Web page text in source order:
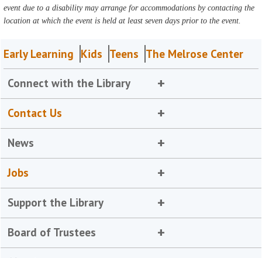
event due to a disability may arrange for accommodations by contacting the
location at which the event is held at least seven days prior to the event.
Early Learning Kids Teens The Melrose Center
Connect with the Library
Contact Us
News
Jobs
Support the Library
Board of Trustees